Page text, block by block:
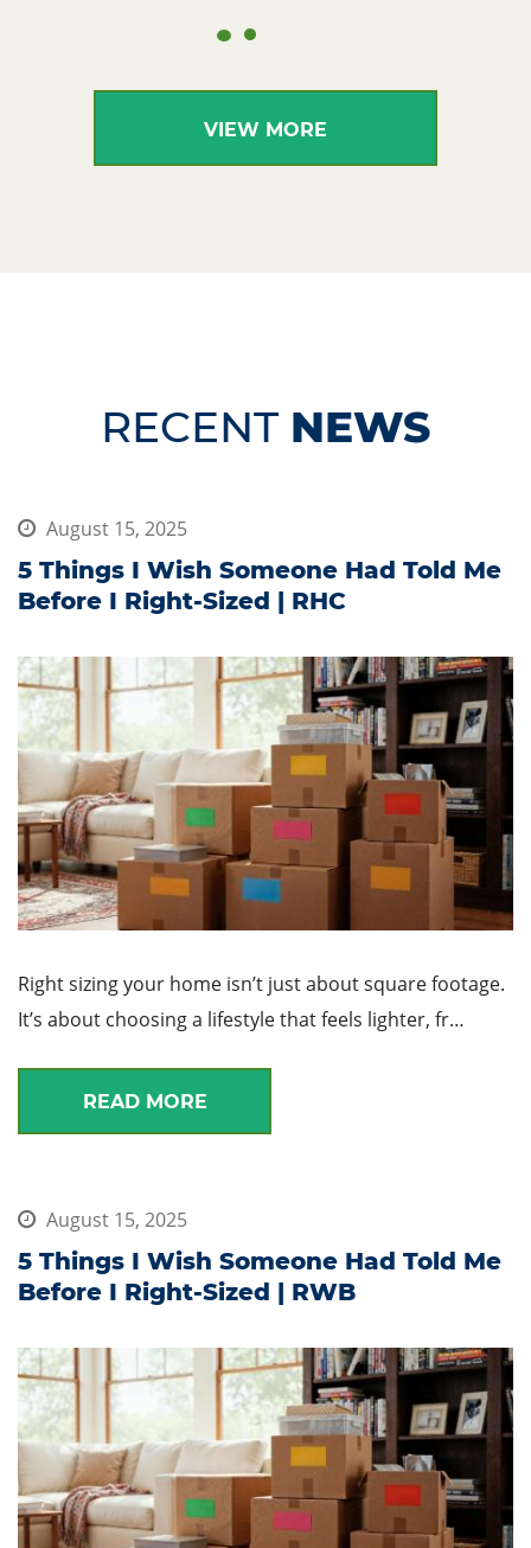
VIEW MORE
RECENT NEWS
August 15, 2025
5 Things I Wish Someone Had Told Me
Before I Right-Sized | RHC
Right sizing your home isn’t just about square footage.
It’s about choosing a lifestyle that feels lighter, fr…
READ MORE
August 15, 2025
5 Things I Wish Someone Had Told Me
Before I Right-Sized | RWB